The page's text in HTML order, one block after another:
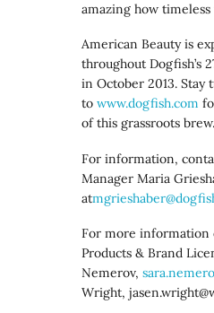
amazing how timeless
American Beauty is
throughout Dogfish’s
in October 2013. Stay
towww.dogfish.com
of this grassroots brew.
For information,
Manager Maria
at
For more information
Products & Brand
Nemerov,
Wright,